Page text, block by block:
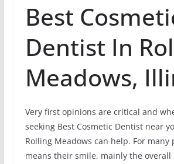
Best
Dentist In
Meadows,
Very first opinions are critical and
seeking Best Cosmetic Dentist near
Rolling Meadows can help. For many
means their smile, mainly the